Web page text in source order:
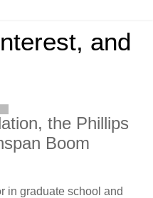
and
the Phillips
Boom
in graduate school and